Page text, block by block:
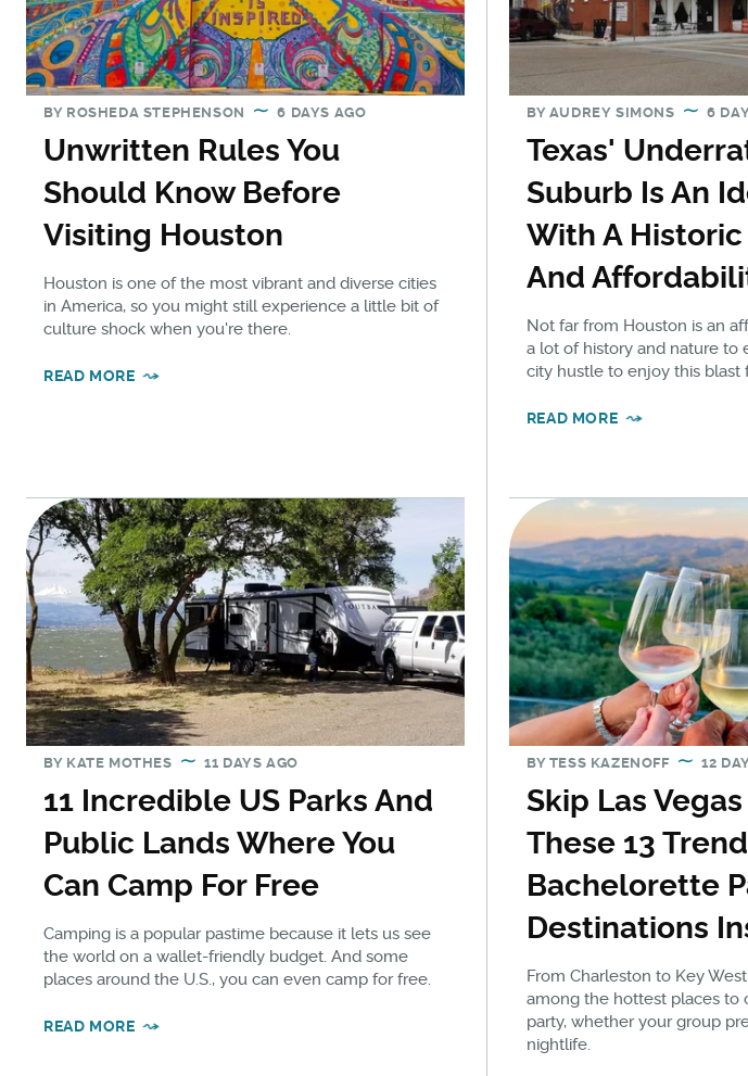
BY ROSHEDA STEPHENSON 6 DAYS AGO
Unwritten Rules You
Should Know Before
Visiting Houston
Houston is one of the most vibrant and diverse cities
in America, so you might still experience a little bit of
culture shock when you're there.
READ MORE
BY AUDREY SIMONS 6
Texas'
Suburb Is An
With A
And
Not far from Houston is an
a lot of history and nature to
city hustle to enjoy this blast
READ MORE
BY KATE MOTHES 11 DAYS AGO
11 Incredible US Parks And
Public Lands Where You
Can Camp For Free
Camping is a popular pastime because it lets us see
the world on a wallet-friendly budget. And some
places around the U.S., you can even camp for free.
READ MORE
BY TESS KAZENOFF 12
Skip Las
These 13
Bachelorette
Destinations
From Charleston to Key
among the hottest places to
party, whether your group
nightlife.